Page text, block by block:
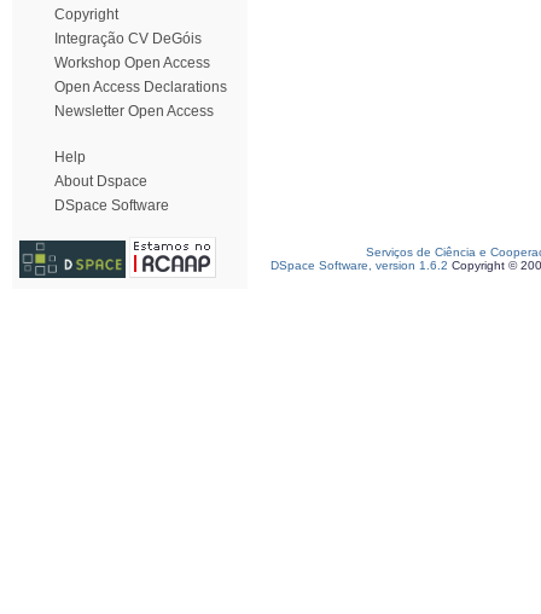
Copyright
Integração CV DeGóis
Workshop Open Access
Open Access Declarations
Newsletter Open Access
Help
About Dspace
DSpace Software
Serviços de Ciência e
DSpace Software, version 1.6.2 Copyright ©